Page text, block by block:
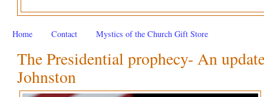
Home Contact Mystics of the Church Gift Store
The Presidential prophecy- An
Johnston